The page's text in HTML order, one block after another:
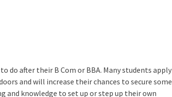
do after their B Com or BBA. Many students apply
and will increase their chances to secure some
and knowledge to set up or step up their own